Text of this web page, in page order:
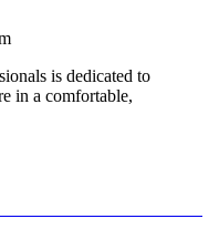
is dedicated to
in a comfortable,